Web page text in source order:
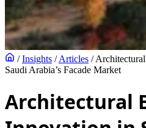
/ Insights / Articles /
Saudi Arabia’s Facade Market
Architectural